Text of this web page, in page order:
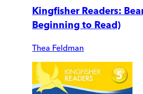
Kingfisher Readers:
Beginning to Read)
Thea Feldman